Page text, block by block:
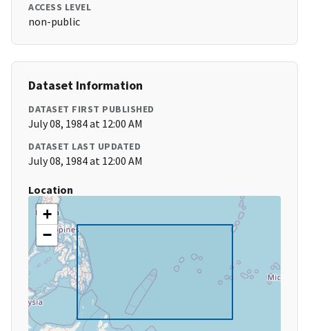
ACCESS LEVEL
non-public
Dataset Information
DATASET FIRST PUBLISHED
July 08, 1984 at 12:00 AM
DATASET LAST UPDATED
July 08, 1984 at 12:00 AM
Location
+
−